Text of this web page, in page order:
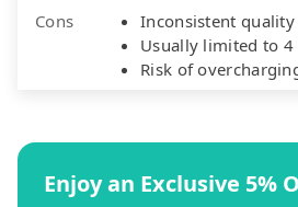
Cons
Inconsistent quality
Usually limited to 4
Risk of
Enjoy an Exclusive 5%